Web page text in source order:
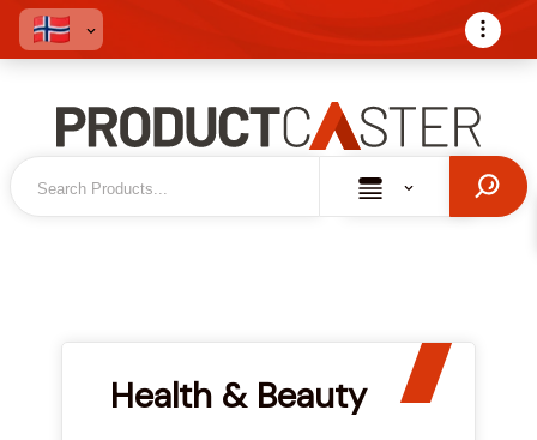
Health & Beauty